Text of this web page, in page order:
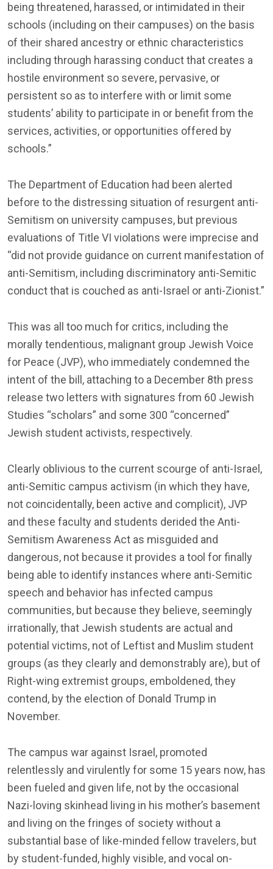
being threatened, harassed, or intimidated in their
schools (including on their campuses) on the basis
of their shared ancestry or ethnic characteristics
including through harassing conduct that creates a
hostile environment so severe, pervasive, or
persistent so as to interfere with or limit some
students’ ability to participate in or benefit from the
services, activities, or opportunities offered by
schools.”
The Department of Education had been alerted
before to the distressing situation of resurgent anti-
Semitism on university campuses, but previous
evaluations of Title VI violations were imprecise and
“did not provide guidance on current manifestation of
anti-Semitism, including discriminatory anti-Semitic
conduct that is couched as anti-Israel or anti-Zionist.”
This was all too much for critics, including the
morally tendentious, malignant group Jewish Voice
for Peace (JVP), who immediately condemned the
intent of the bill, attaching to a December 8th press
release two letters with signatures from 60 Jewish
Studies “scholars” and some 300 “concerned”
Jewish student activists, respectively.
Clearly oblivious to the current scourge of anti-Israel,
anti-Semitic campus activism (in which they have,
not coincidentally, been active and complicit), JVP
and these faculty and students derided the Anti-
Semitism Awareness Act as misguided and
dangerous, not because it provides a tool for finally
being able to identify instances where anti-Semitic
speech and behavior has infected campus
communities, but because they believe, seemingly
irrationally, that Jewish students are actual and
potential victims, not of Leftist and Muslim student
groups (as they clearly and demonstrably are), but of
Right-wing extremist groups, emboldened, they
contend, by the election of Donald Trump in
November.
The campus war against Israel, promoted
relentlessly and virulently for some 15 years now, has
been fueled and given life, not by the occasional
Nazi-loving skinhead living in his mother’s basement
and living on the fringes of society without a
substantial base of like-minded fellow travelers, but
by student-funded, highly visible, and vocal on-